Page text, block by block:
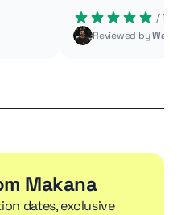
/
Reviewed by
Makana
dates, exclusive